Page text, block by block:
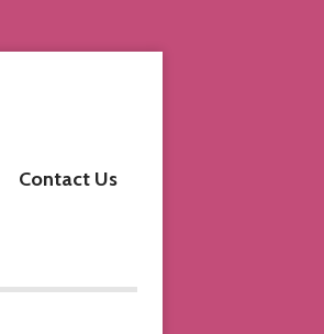
Contact Us